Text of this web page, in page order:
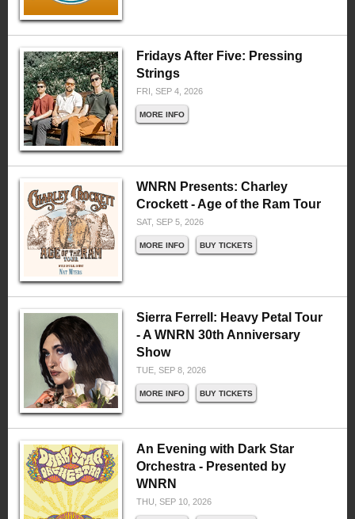
Fridays After Five: Pressing
Strings
FRI, SEP 4, 2026
MORE INFO
WNRN Presents: Charley
Crockett - Age of the Ram Tour
SAT, SEP 5, 2026
MORE INFO BUY TICKETS
Sierra Ferrell: Heavy Petal Tour
- A WNRN 30th Anniversary
Show
TUE, SEP 8, 2026
MORE INFO BUY TICKETS
An Evening with Dark Star
Orchestra - Presented by
WNRN
THU, SEP 10, 2026